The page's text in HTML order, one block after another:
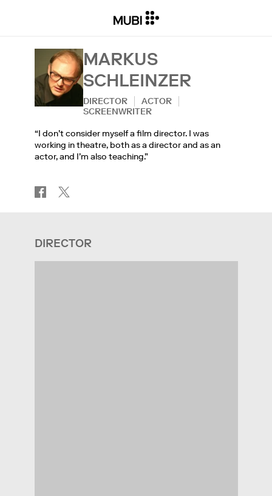
MARKUS
SCHLEINZER
DIRECTOR
ACTOR
SCREENWRITER
“I don’t consider myself a film director. I was
working in theatre, both as a director and as an
actor, and I’m also teaching.”
DIRECTOR